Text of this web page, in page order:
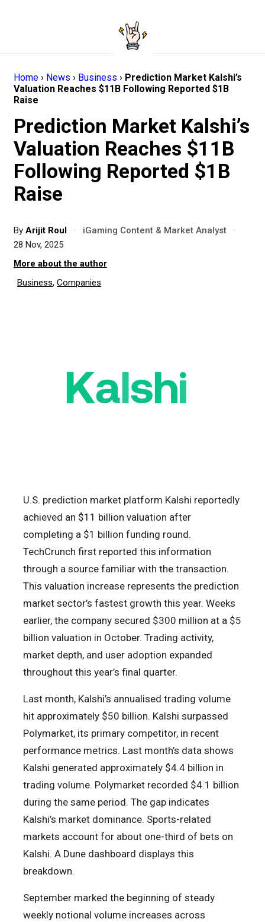
Home › News › Business › Prediction Market Kalshi’s
Valuation Reaches $11B Following Reported $1B
Raise
Prediction Market Kalshi’s
Valuation Reaches $11B
Following Reported $1B
Raise
By Arijit Roul · iGaming Content & Market Analyst
·
28 Nov, 2025
More about the author
Business, Companies
U.S. prediction market platform Kalshi reportedly
achieved an $11 billion valuation after
completing a $1 billion funding round.
TechCrunch first reported this information
through a source familiar with the transaction.
This valuation increase represents the prediction
market sector’s fastest growth this year. Weeks
earlier, the company secured $300 million at a $5
billion valuation in October. Trading activity,
market depth, and user adoption expanded
throughout this year’s final quarter.
Last month, Kalshi’s annualised trading volume
hit approximately $50 billion. Kalshi surpassed
Polymarket, its primary competitor, in recent
performance metrics. Last month’s data shows
Kalshi generated approximately $4.4 billion in
trading volume. Polymarket recorded $4.1 billion
during the same period. The gap indicates
Kalshi’s market dominance. Sports-related
markets account for about one-third of bets on
Kalshi. A Dune dashboard displays this
breakdown.
September marked the beginning of steady
weekly notional volume increases across